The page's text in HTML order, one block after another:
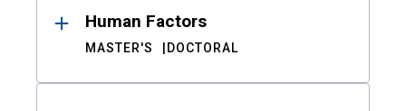
Human Factors
MASTER'S DOCTORAL